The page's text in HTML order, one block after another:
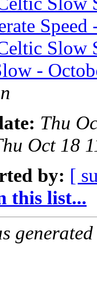
Slow
-
Thu
Oct 18
by: [
this list...